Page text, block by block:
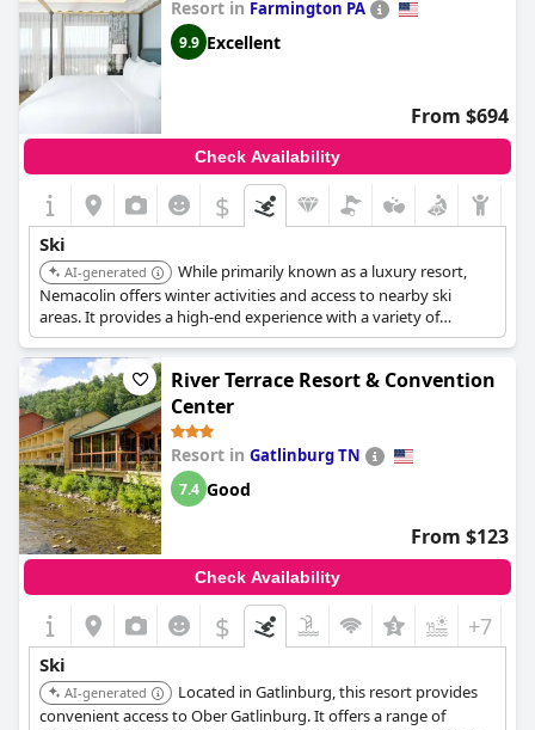
Resort in Farmington PA
9.9 Excellent
From $694
Check Availability
$
Ski
AI-generated
While primarily known as a luxury resort,
Nemacolin offers winter activities and access to nearby ski
areas. It provides a high-end experience with a variety of
amenities and services.
River Terrace Resort & Convention
Center
Resort in Gatlinburg TN
7.4 Good
From $123
Check Availability
$ +7
Ski
AI-generated
Located in Gatlinburg, this resort provides
convenient access to Ober Gatlinburg. It offers a range of